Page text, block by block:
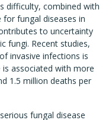
difficulty, combined with
fungal diseases in
to uncertainty
fungi. Recent studies,
invasive infections is
associated with more
1.5 million deaths per
fungal disease